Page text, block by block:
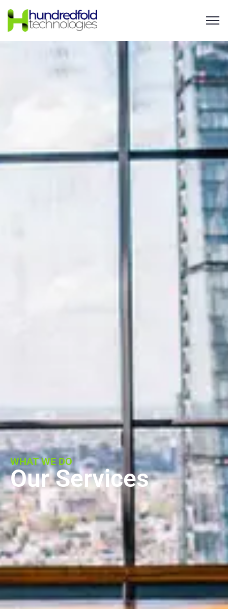
WHAT WE DO
Our Services